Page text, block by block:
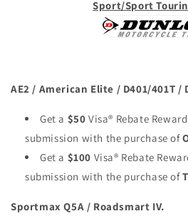
Sport/Sport
AE2 / American Elite / D401/401T /
Get a $50 Visa® Rebate
submission with the purchase of
Get a $100 Visa® Rebate
submission with the purchase of
Sportmax Q5A / Roadsmart IV.